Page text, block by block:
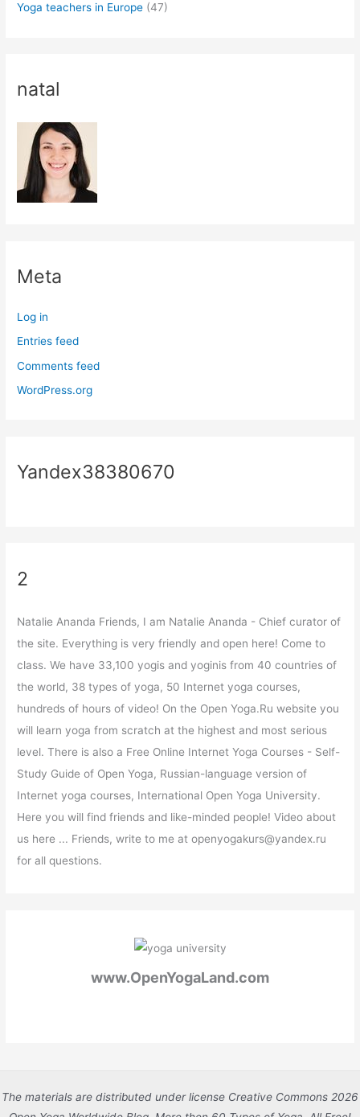
Yoga teachers in Europe (47)
natal
Meta
Log in
Entries feed
Comments feed
WordPress.org
Yandex38380670
2
Natalie Ananda Friends, I am Natalie Ananda - Chief curator of
the site. Everything is very friendly and open here! Come to
class. We have 33,100 yogis and yoginis from 40 countries of
the world, 38 types of yoga, 50 Internet yoga courses,
hundreds of hours of video! On the Open Yoga.Ru website you
will learn yoga from scratch at the highest and most serious
level. There is also a Free Online Internet Yoga Courses - Self-
Study Guide of Open Yoga, Russian-language version of
Internet yoga courses, International Open Yoga University.
Here you will find friends and like-minded people! Video about
us here ... Friends, write to me at openyogakurs@yandex.ru
for all questions.
www.OpenYogaLand.com
The materials are distributed under license Creative Commons 2026